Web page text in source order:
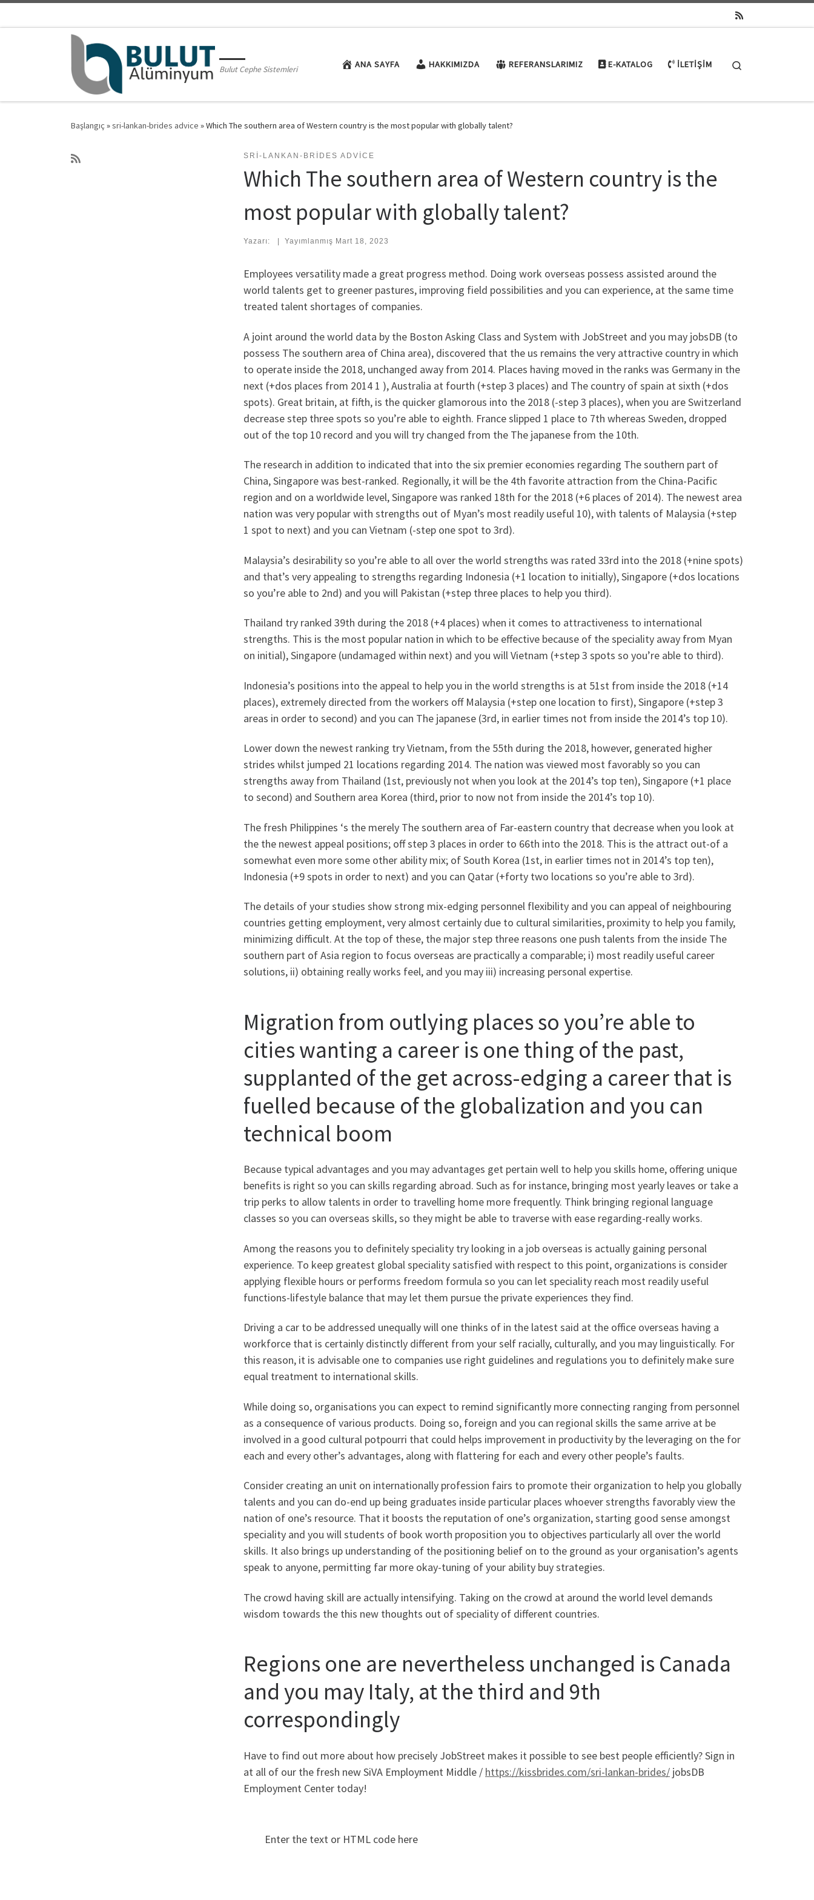
Bulut Cephe Sistemleri ANA SAYFA HAKKIMIZDA REFERANSLARIMIZ E-KATALOG İLETIŞIM
Başlangıç »sri-lankan-brides advice »Which The southern area of Western country is the most popular with globally talent?
SRI-LANKAN-BRIDES ADVICE
Which The southern area of Western country is the
most popular with globally talent?
Yazarı: Yayımlanmış Mart 18, 2023
Employees versatility made a great progress method. Doing work overseas possess assisted around the
world talents get to greener pastures, improving field possibilities and you can experience, at the same time
treated talent shortages of companies.
A joint around the world data by the Boston Asking Class and System with JobStreet and you may jobsDB (to
possess The southern area of China area), discovered that the us remains the very attractive country in which
to operate inside the 2018, unchanged away from 2014. Places having moved in the ranks was Germany in the
next (+dos places from 2014 1 ), Australia at fourth (+step 3 places) and The country of spain at sixth (+dos
spots). Great britain, at fifth, is the quicker glamorous into the 2018 (-step 3 places), when you are Switzerland
decrease step three spots so you’re able to eighth. France slipped 1 place to 7th whereas Sweden, dropped
out of the top 10 record and you will try changed from the The japanese from the 10th.
The research in addition to indicated that into the six premier economies regarding The southern part of
China, Singapore was best-ranked. Regionally, it will be the 4th favorite attraction from the China-Pacific
region and on a worldwide level, Singapore was ranked 18th for the 2018 (+6 places of 2014). The newest area
nation was very popular with strengths out of Myan’s most readily useful 10), with talents of Malaysia (+step
1 spot to next) and you can Vietnam (-step one spot to 3rd).
Malaysia’s desirability so you’re able to all over the world strengths was rated 33rd into the 2018 (+nine spots)
and that’s very appealing to strengths regarding Indonesia (+1 location to initially), Singapore (+dos locations
so you’re able to 2nd) and you will Pakistan (+step three places to help you third).
Thailand try ranked 39th during the 2018 (+4 places) when it comes to attractiveness to international
strengths. This is the most popular nation in which to be effective because of the speciality away from Myan
on initial), Singapore (undamaged within next) and you will Vietnam (+step 3 spots so you’re able to third).
Indonesia’s positions into the appeal to help you in the world strengths is at 51st from inside the 2018 (+14
places), extremely directed from the workers off Malaysia (+step one location to first), Singapore (+step 3
areas in order to second) and you can The japanese (3rd, in earlier times not from inside the 2014’s top 10).
Lower down the newest ranking try Vietnam, from the 55th during the 2018, however, generated higher
strides whilst jumped 21 locations regarding 2014. The nation was viewed most favorably so you can
strengths away from Thailand (1st, previously not when you look at the 2014’s top ten), Singapore (+1 place
to second) and Southern area Korea (third, prior to now not from inside the 2014’s top 10).
The fresh Philippines ‘s the merely The southern area of Far-eastern country that decrease when you look at
the the newest appeal positions; off step 3 places in order to 66th into the 2018. This is the attract out-of a
somewhat even more some other ability mix; of South Korea (1st, in earlier times not in 2014’s top ten),
Indonesia (+9 spots in order to next) and you can Qatar (+forty two locations so you’re able to 3rd).
The details of your studies show strong mix-edging personnel flexibility and you can appeal of neighbouring
countries getting employment, very almost certainly due to cultural similarities, proximity to help you family,
minimizing difficult. At the top of these, the major step three reasons one push talents from the inside The
southern part of Asia region to focus overseas are practically a comparable; i) most readily useful career
solutions, ii) obtaining really works feel, and you may iii) increasing personal expertise.
Migration from outlying places so you’re able to
cities wanting a career is one thing of the past,
supplanted of the get across-edging a career that is
fuelled because of the globalization and you can
technical boom
Because typical advantages and you may advantages get pertain well to help you skills home, offering unique
benefits is right so you can skills regarding abroad. Such as for instance, bringing most yearly leaves or take a
trip perks to allow talents in order to travelling home more frequently. Think bringing regional language
classes so you can overseas skills, so they might be able to traverse with ease regarding-really works.
Among the reasons you to definitely speciality try looking in a job overseas is actually gaining personal
experience. To keep greatest global speciality satisfied with respect to this point, organizations is consider
applying flexible hours or performs freedom formula so you can let speciality reach most readily useful
functions-lifestyle balance that may let them pursue the private experiences they find.
Driving a car to be addressed unequally will one thinks of in the latest said at the office overseas having a
workforce that is certainly distinctly different from your self racially, culturally, and you may linguistically. For
this reason, it is advisable one to companies use right guidelines and regulations you to definitely make sure
equal treatment to international skills.
While doing so, organisations you can expect to remind significantly more connecting ranging from personnel
as a consequence of various products. Doing so, foreign and you can regional skills the same arrive at be
involved in a good cultural potpourri that could helps improvement in productivity by the leveraging on the for
each and every other’s advantages, along with flattering for each and every other people’s faults.
Consider creating an unit on internationally profession fairs to promote their organization to help you globally
talents and you can do-end up being graduates inside particular places whoever strengths favorably view the
nation of one’s resource. That it boosts the reputation of one’s organization, starting good sense amongst
speciality and you will students of book worth proposition you to objectives particularly all over the world
skills. It also brings up understanding of the positioning belief on to the ground as your organisation’s agents
speak to anyone, permitting far more okay-tuning of your ability buy strategies.
The crowd having skill are actually intensifying. Taking on the crowd at around the world level demands
wisdom towards the this new thoughts out of speciality of different countries.
Regions one are nevertheless unchanged is Canada
and you may Italy, at the third and 9th
correspondingly
Have to find out more about how precisely JobStreet makes it possible to see best people efficiently? Sign in
at all of our the fresh new SiVA Employment Middle / https://kissbrides.com/sri-lankan-brides/ jobsDB
Employment Center today!
Enter the text or HTML code here